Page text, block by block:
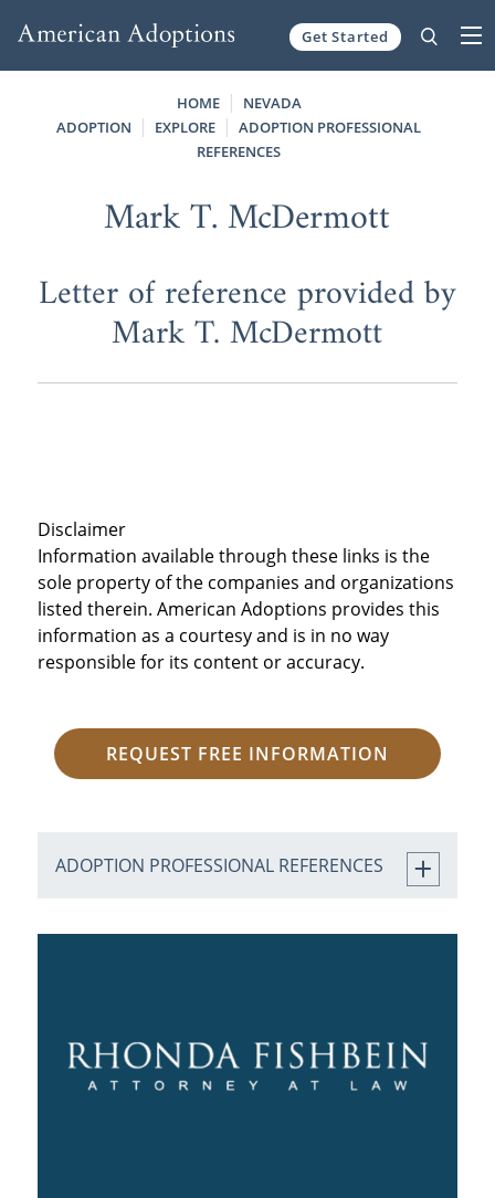
Get Started
HOME
NEVADA
ADOPTION
EXPLORE
ADOPTION PROFESSIONAL
REFERENCES
Mark T. McDermott
Letter of reference provided by
Mark T. McDermott
Disclaimer
Information available through these links is the
sole property of the companies and organizations
listed therein. American Adoptions provides this
information as a courtesy and is in no way
responsible for its content or accuracy.
REQUEST FREE INFORMATION
ADOPTION PROFESSIONAL REFERENCES